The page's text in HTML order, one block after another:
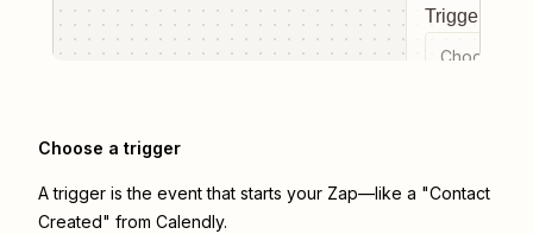
Trigger
Choose a
Choose a trigger
A trigger is the event that starts your Zap—like a "Contact
Created" from Calendly.